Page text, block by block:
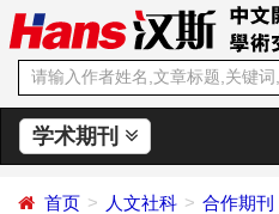
学术期刊
首页 人文社科 合作期刊